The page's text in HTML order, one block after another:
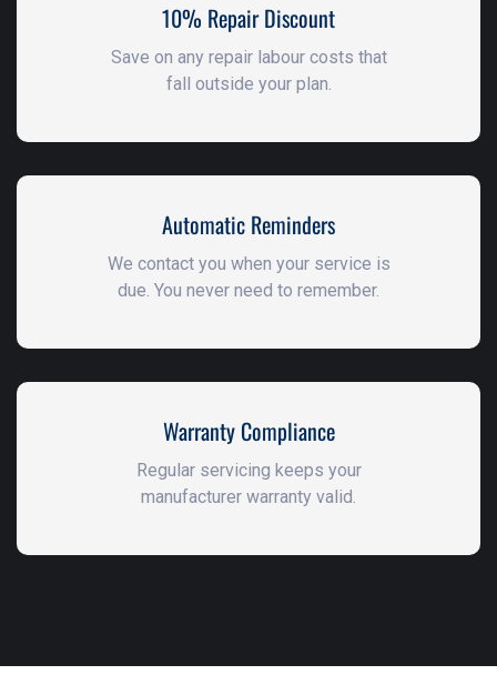
10% Repair Discount
Save on any repair labour costs that
fall outside your plan.
Automatic Reminders
We contact you when your service is
due. You never need to remember.
Warranty Compliance
Regular servicing keeps your
manufacturer warranty valid.